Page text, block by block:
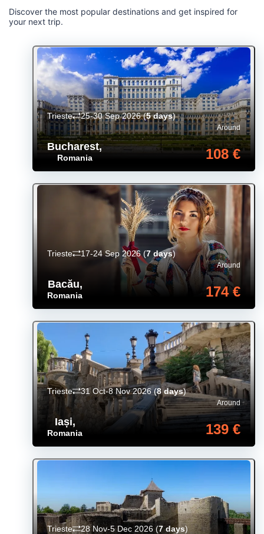
Discover the most popular destinations and get inspired for
your next trip.
Bucharest,
Romania
Around
108 €
Trieste 25-30 Sep 2026(5 days)
Bacău,
Romania
Around
174 €
Trieste 17-24 Sep 2026 (7 days)
Iași,
Romania
Around
139 €
Trieste 31 Oct-8 Nov 2026(8 days)
Trieste 28 Nov-5 Dec 2026 (7 days)